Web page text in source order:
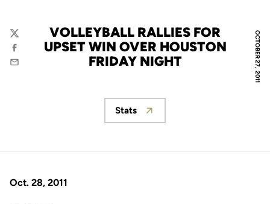
OCTOBER 27, 2011
VOLLEYBALL RALLIES FOR
UPSET WIN OVER HOUSTON
FRIDAY NIGHT
Twitter
Facebook
Email
Opens in a new window
Stats
Oct. 28, 2011